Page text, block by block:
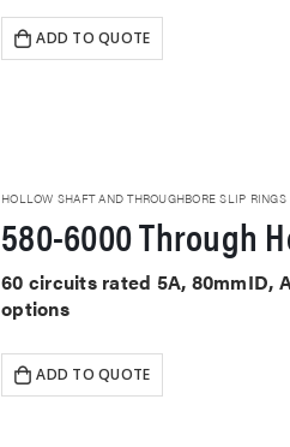
ADD TO QUOTE
HOLLOW SHAFT AND THROUGHBORE SLIP RINGS
580-6000 Through
60 circuits rated 5A, 80mmID,
options
ADD TO QUOTE